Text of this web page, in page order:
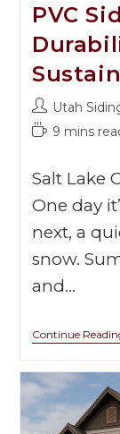
PVC
Utah
9 mins
Salt Lake
One day
next, a
snow.
and…
Continue